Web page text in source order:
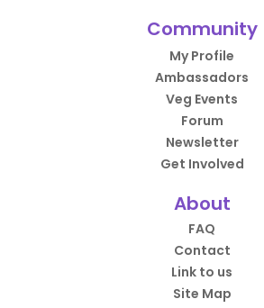
Community
My Profile
Ambassadors
Veg Events
Forum
Newsletter
Get Involved
About
FAQ
Contact
Link to us
Site Map